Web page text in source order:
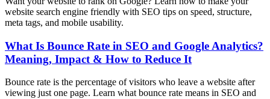
website search engine friendly with SEO tips on speed, structure,
meta tags, and mobile usability.
What Is Bounce Rate in SEO and Google Analytics?
Meaning, Impact & How to Reduce It
Bounce rate is the percentage of visitors who leave a website after
viewing just one page. Learn what bounce rate means in SEO and